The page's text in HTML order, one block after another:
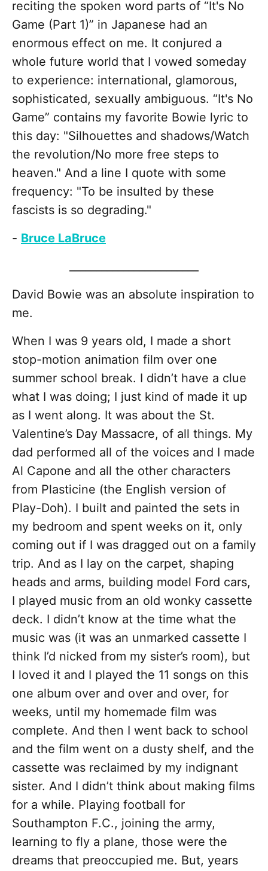
reciting the spoken word parts of “It's No
Game (Part 1)” in Japanese had an
enormous effect on me. It conjured a
whole future world that I vowed someday
to experience: international, glamorous,
sophisticated, sexually ambiguous. “It's No
Game” contains my favorite Bowie lyric to
this day: "Silhouettes and shadows/Watch
the revolution/No more free steps to
heaven." And a line I quote with some
frequency: "To be insulted by these
fascists is so degrading."
- Bruce LaBruce
David Bowie was an absolute inspiration to
me.
When I was 9 years old, I made a short
stop-motion animation film over one
summer school break. I didn’t have a clue
what I was doing; I just kind of made it up
as I went along. It was about the St.
Valentine’s Day Massacre, of all things. My
dad performed all of the voices and I made
Al Capone and all the other characters
from Plasticine (the English version of
Play-Doh). I built and painted the sets in
my bedroom and spent weeks on it, only
coming out if I was dragged out on a family
trip. And as I lay on the carpet, shaping
heads and arms, building model Ford cars,
I played music from an old wonky cassette
deck. I didn’t know at the time what the
music was (it was an unmarked cassette I
think I’d nicked from my sister’s room), but
I loved it and I played the 11 songs on this
one album over and over and over, for
weeks, until my homemade film was
complete. And then I went back to school
and the film went on a dusty shelf, and the
cassette was reclaimed by my indignant
sister. And I didn’t think about making films
for a while. Playing football for
Southampton F.C., joining the army,
learning to fly a plane, those were the
dreams that preoccupied me. But, years